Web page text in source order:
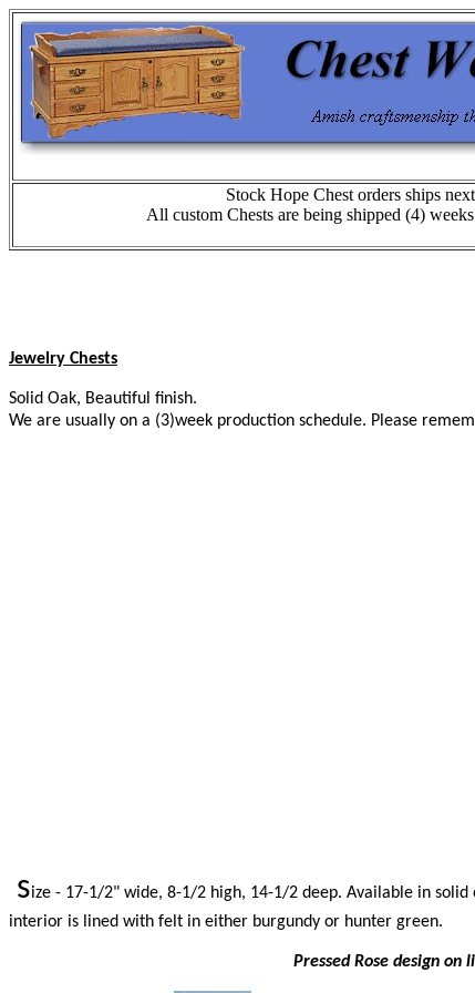
Stock Hope Chest orders ships
All custom Chests are being shipped (4)
Jewelry Chests
Solid Oak, Beautiful finish.
We are usually on a (3)week production schedule. Please
size - 17-1/2" wide, 8-1/2 high, 14-1/2 deep. Available in
interior is lined with felt in either burgundy or hunter green.
Pressed Rose design